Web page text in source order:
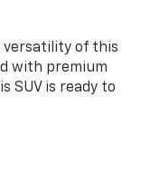
versatility of this
with premium
SUV is ready to